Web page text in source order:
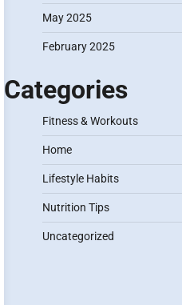
May 2025
February 2025
Categories
Fitness & Workouts
Home
Lifestyle Habits
Nutrition Tips
Uncategorized